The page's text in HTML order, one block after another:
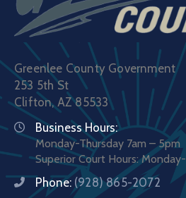
Greenlee County Government
253 5th St
Clifton, AZ 85533
Business Hours:
Monday-Thursday 7am – 5pm
Superior Court Hours:
Phone: (928) 865-2072